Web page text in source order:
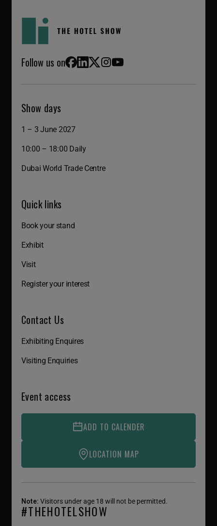
Follow us on Facebook LinkedIn X (Twitter)InstagramYouTube
Show days
1 – 3 June 2027
10:00 – 18:00 Daily
Dubai World Trade Centre
Quick links
Book your stand
Exhibit
Visit
Register your interest
Contact Us
Exhibiting Enquires
Visiting Enquiries
Event access
ADD TO CALENDER
LOCATION MAP
Note: Visitors under age 18 will not be permitted.
#THEHOTELSHOW